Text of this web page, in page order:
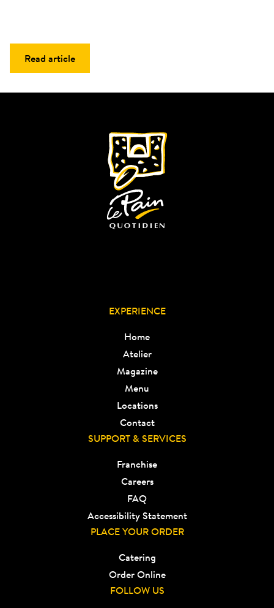
Read article
EXPERIENCE
Home
Atelier
Magazine
Menu
Locations
Contact
SUPPORT & SERVICES
Franchise
Careers
FAQ
Accessibility Statement
PLACE YOUR ORDER
Catering
Order Online
FOLLOW US